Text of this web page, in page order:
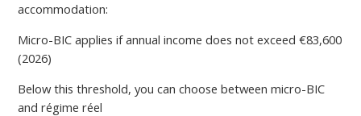
accommodation:
Micro-BIC applies if annual income does not exceed €83,600
(2026)
Below this threshold, you can choose between micro-BIC
and régime réel